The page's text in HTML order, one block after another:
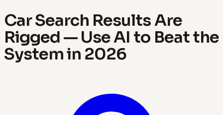
Car Search Results Are
Rigged — Use AI to Beat the
System in 2026